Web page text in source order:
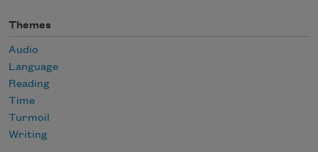
Themes
Audio
Language
Reading
Time
Turmoil
Writing